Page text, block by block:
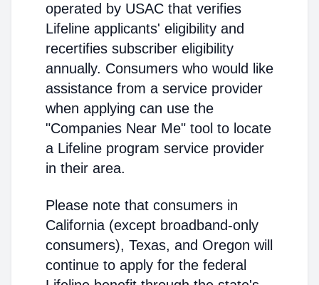
operated by USAC that verifies
Lifeline applicants' eligibility and
recertifies subscriber eligibility
annually. Consumers who would like
assistance from a service provider
when applying can use the
"Companies Near Me" tool to locate
a Lifeline program service provider
in their area.
Please note that consumers in
California (except broadband-only
consumers), Texas, and Oregon will
continue to apply for the federal